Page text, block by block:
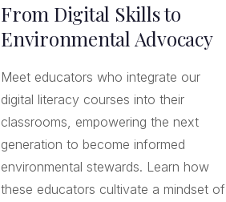
From Digital Skills to
Environmental Advocacy
Meet educators who integrate our
digital literacy courses into their
classrooms, empowering the next
generation to become informed
environmental stewards. Learn how
these educators cultivate a mindset of